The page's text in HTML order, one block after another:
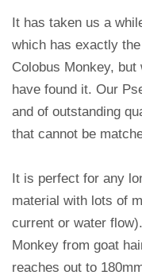
It has taken us a
which has exactly
Colobus Monkey,
have found it. Our
and of outstanding
that cannot be
It is perfect for any
material with lots of
current or water
Monkey from goat
reaches out to